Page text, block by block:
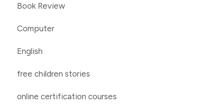
Book Review
Computer
English
free children stories
online certification courses